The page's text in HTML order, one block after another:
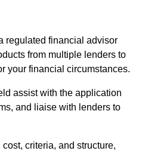
regulated financial advisor
from multiple lenders to
your financial circumstances.
assist with the application
and liaise with lenders to
criteria, and structure,